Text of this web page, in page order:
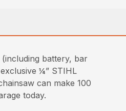
battery, bar
¼” STIHL
can make 100
today.